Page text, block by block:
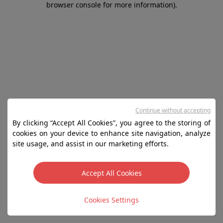
browser console for more information).
By clicking “Accept All Cookies”, you agree to the storing of
cookies on your device to enhance site navigation, analyze
site usage, and assist in our marketing efforts.
Accept All Cookies
Cookies Settings
Continue without accepting